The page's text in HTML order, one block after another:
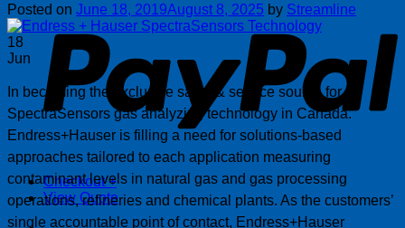
Checkout +
View Quote
Posted on June 18, 2019August 8, 2025 by Streamline
18
Jun
In becoming the exclusive sales & service source for
SpectraSensors gas analyzing technology in Canada.
Endress+Hauser is filling a need for solutions-based
approaches tailored to each application measuring
contaminant levels in natural gas and gas processing
operations, refineries and chemical plants. As the customers’
single accountable point of contact, Endress+Hauser